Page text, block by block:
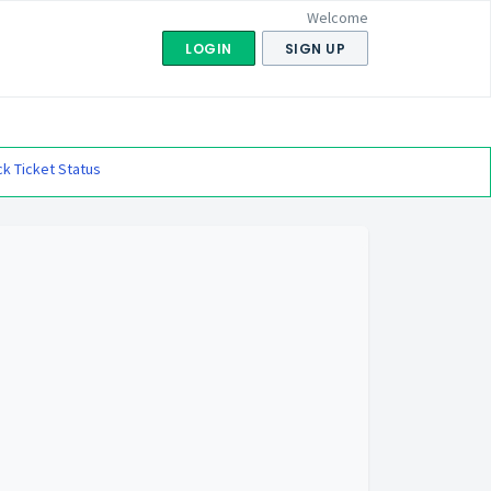
Welcome
LOGIN SIGN UP
Ticket Status